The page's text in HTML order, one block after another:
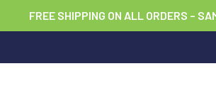
FREE SHIPPING ON ALL ORDERS –